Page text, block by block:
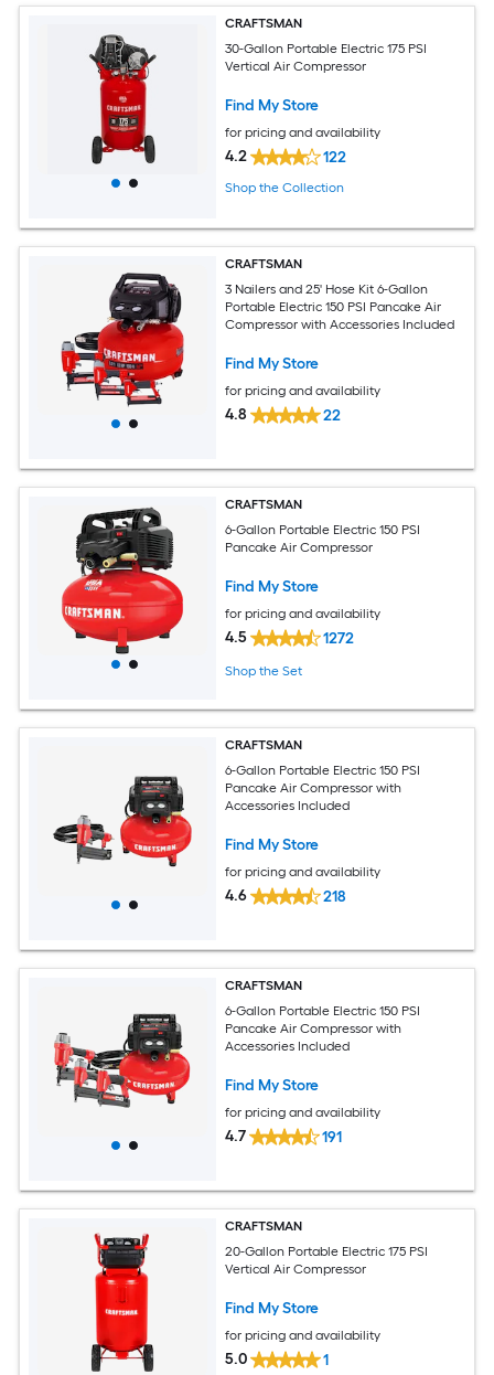
CRAFTSMAN
30-Gallon Portable Electric 175 PSI
Vertical Air Compressor
Find My Store
for pricing and availability
4.2 122
Shop the Collection
CRAFTSMAN
3 Nailers and 25' Hose Kit 6-Gallon
Portable Electric 150 PSI Pancake Air
Compressor with Accessories Included
Find My Store
for pricing and availability
4.8 22
CRAFTSMAN
6-Gallon Portable Electric 150 PSI
Pancake Air Compressor
Find My Store
for pricing and availability
4.5 1272
Shop the Set
CRAFTSMAN
6-Gallon Portable Electric 150 PSI
Pancake Air Compressor with
Accessories Included
Find My Store
for pricing and availability
4.6 218
CRAFTSMAN
6-Gallon Portable Electric 150 PSI
Pancake Air Compressor with
Accessories Included
Find My Store
for pricing and availability
4.7 191
CRAFTSMAN
20-Gallon Portable Electric 175 PSI
Vertical Air Compressor
Find My Store
for pricing and availability
5.0 1